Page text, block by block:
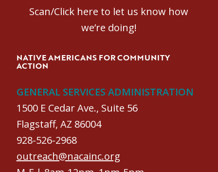
Scan/Click here to let us know how
we’re doing!
NATIVE AMERICANS FOR COMMUNITY
ACTION
GENERAL SERVICES ADMINISTRATION
1500 E Cedar Ave., Suite 56
Flagstaff, AZ 86004
928-526-2968
outreach@nacainc.org